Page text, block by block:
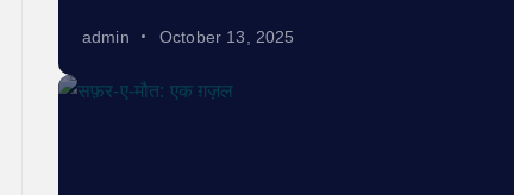
admin October 13, 2025